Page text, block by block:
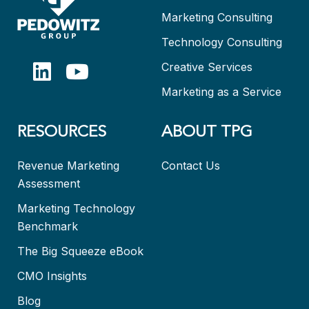
Marketing Consulting
Technology Consulting
Creative Services
Marketing as a Service
RESOURCES
Revenue Marketing
Assessment
Marketing Technology
Benchmark
The Big Squeeze eBook
CMO Insights
Blog
ABOUT TPG
Contact Us